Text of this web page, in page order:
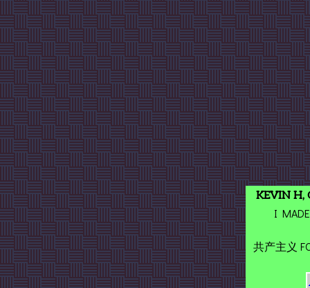
KEVIN H,
I
共产主义